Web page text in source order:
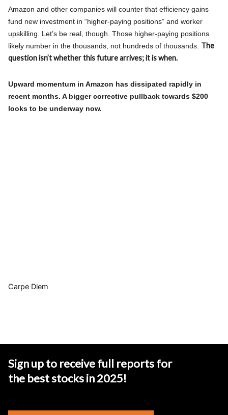
Amazon and other companies will counter that efficiency gains
fund new investment in “higher-paying positions” and worker
upskilling. Let’s be real, though. Those higher-paying positions
likely number in the thousands, not hundreds of thousands. The
question isn’t whether this future arrives; it is when.
Upward momentum in Amazon has dissipated rapidly in
recent months. A bigger corrective pullback towards $200
looks to be underway now.
Carpe Diem
Sign up to receive full reports for
the best stocks in 2025!